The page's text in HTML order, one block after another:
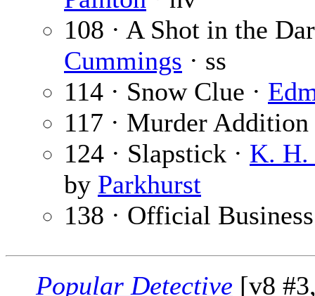
108 · A Shot in the
Cummings · ss
114 · Snow Clue ·
117 · Murder
124 · Slapstick · K. H.
by Parkhurst
138 · Official
Popular Detective [v8